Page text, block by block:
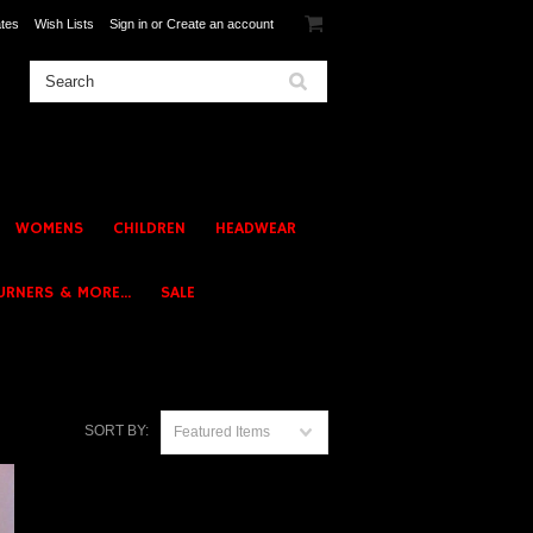
Wish Lists Sign in or Create an account
WOMENS CHILDREN HEADWEAR
& MORE... SALE
SORT BY: Featured Items